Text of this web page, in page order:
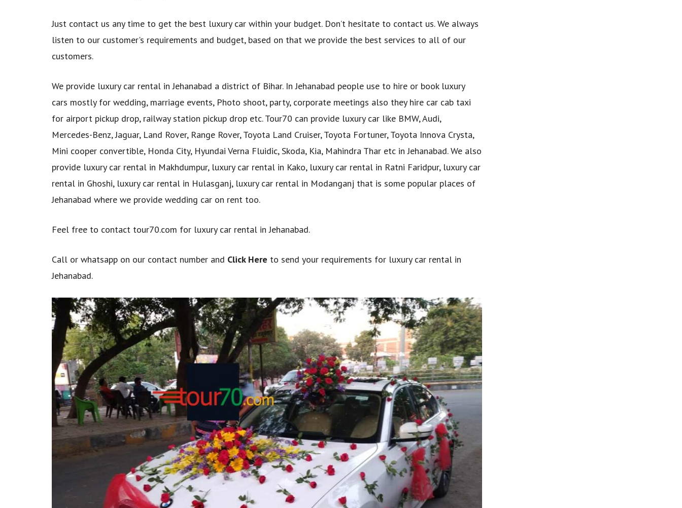
Just contact us any time to get the best luxury car within your budget. Don’t hesitate to contact us. We always
listen to our customer's requirements and budget, based on that we provide the best services to all of our
customers.
We provide luxury car rental in Jehanabad a district of Bihar. In Jehanabad people use to hire or book luxury
cars mostly for wedding, marriage events, Photo shoot, party, corporate meetings also they hire car cab taxi
for airport pickup drop, railway station pickup drop etc. Tour70 can provide luxury car like BMW, Audi,
Mercedes-Benz, Jaguar, Land Rover, Range Rover, Toyota Land Cruiser, Toyota Fortuner, Toyota Innova Crysta,
Mini cooper convertible, Honda City, Hyundai Verna Fluidic, Skoda, Kia, Mahindra Thar etc in Jehanabad. We also
provide luxury car rental in Makhdumpur, luxury car rental in Kako, luxury car rental in Ratni Faridpur, luxury car
rental in Ghoshi, luxury car rental in Hulasganj, luxury car rental in Modanganj that is some popular places of
Jehanabad where we provide wedding car on rent too.
Feel free to contact tour70.com for luxury car rental in Jehanabad.
Call or whatsapp on our contact number and Click Here to send your requirements for luxury car rental in
Jehanabad.